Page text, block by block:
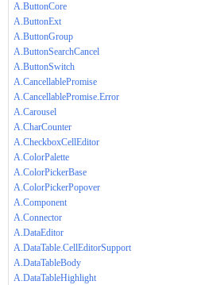
A.ButtonCore
A.ButtonExt
A.ButtonGroup
A.ButtonSearchCancel
A.ButtonSwitch
A.CancellablePromise
A.CancellablePromise.Error
A.Carousel
A.CharCounter
A.CheckboxCellEditor
A.ColorPalette
A.ColorPickerBase
A.ColorPickerPopover
A.Component
A.Connector
A.DataEditor
A.DataTable.CellEditorSupport
A.DataTableBody
A.DataTableHighlight